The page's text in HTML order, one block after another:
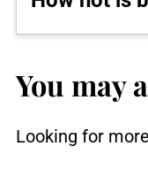
This recipe
has a heat
You may
Looking for